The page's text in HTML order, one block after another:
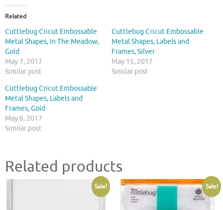
Related
Cuttlebug Cricut Embossable
Metal Shapes, In The Meadow,
Gold
May 7, 2017
Similar post
Cuttlebug Cricut Embossable
Metal Shapes, Labels and
Frames, Silver
May 15, 2017
Similar post
Cuttlebug Cricut Embossable
Metal Shapes, Labels and
Frames, Gold
May 8, 2017
Similar post
Related products
Sale! Sale!